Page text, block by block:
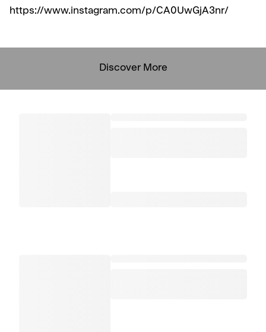
https://www.instagram.com/p/CA0UwGjA3nr/
Discover More